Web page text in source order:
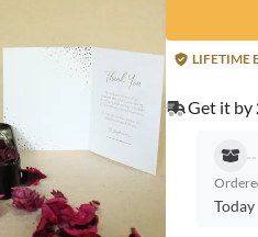
LIFETIME
Get it by
Today